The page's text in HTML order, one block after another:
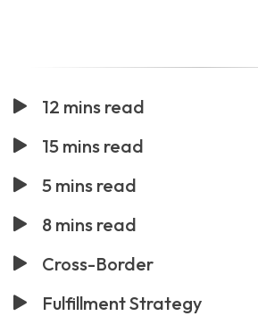
12 mins read
15 mins read
5 mins read
8 mins read
Cross-Border
Fulfillment Strategy